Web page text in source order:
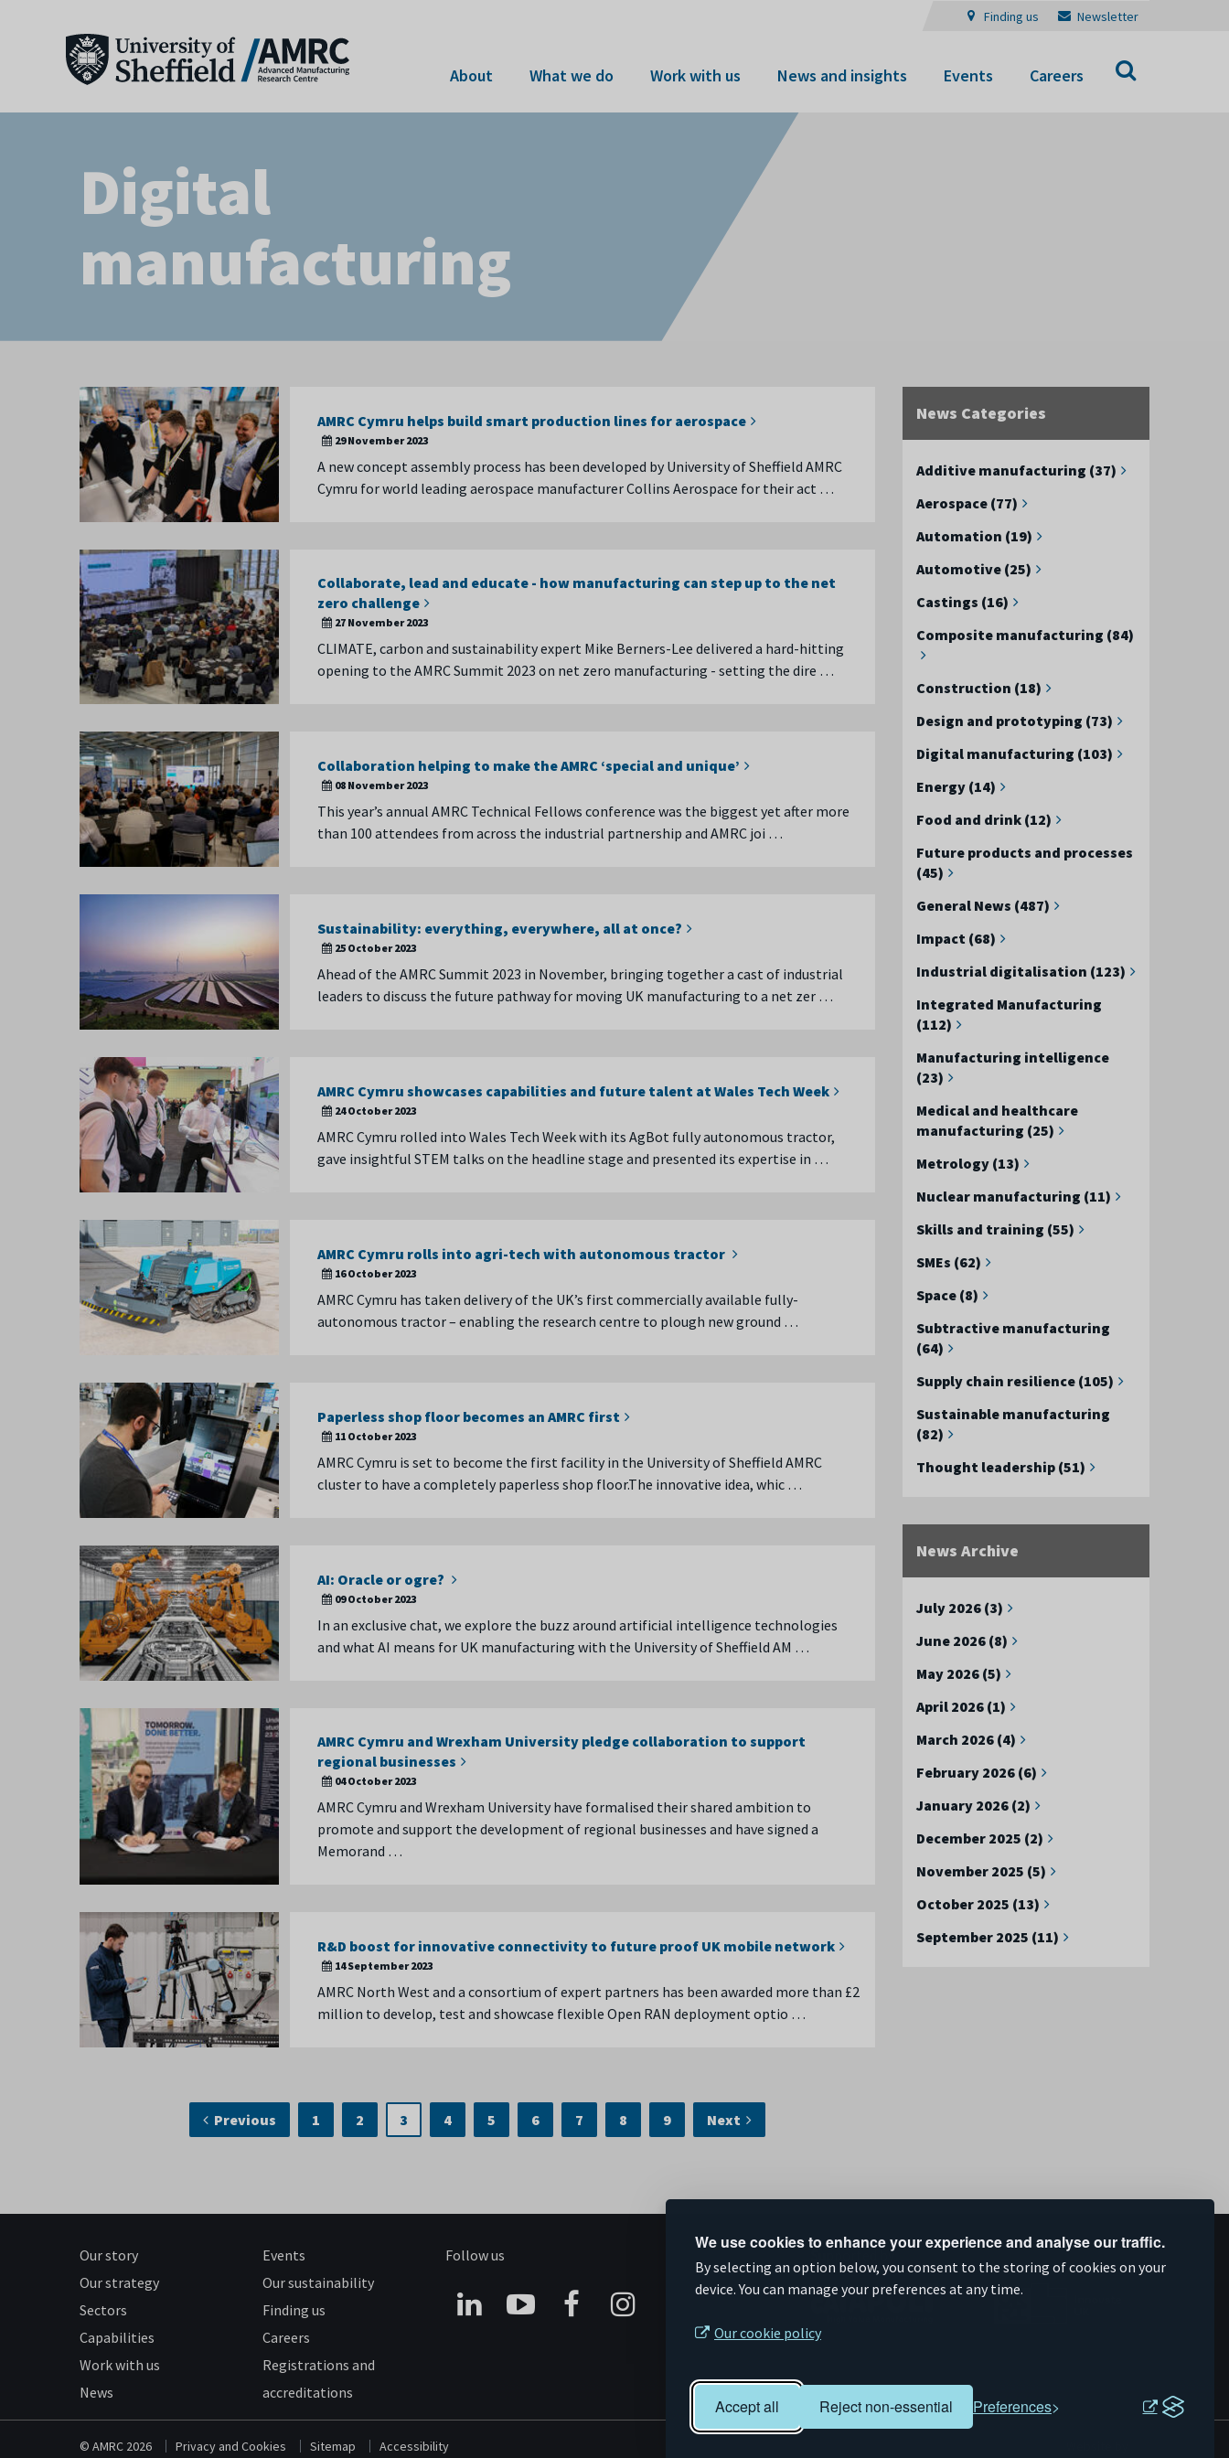
We use cookies to enhance your experience and analyse our traffic.
By selecting an option below, you consent to the storing of cookies on your
device. You can manage your preferences at any time.
Our cookie policy
Accept all Reject non-essential Preferences
Finding us Newsletter
About What we do Work with us News and insights Events Careers
Digital
manufacturing
News Categories
Additive manufacturing (37)
Aerospace (77)
Automation (19)
Automotive (25)
Castings (16)
Composite manufacturing (84)
Construction (18)
Design and prototyping (73)
Digital manufacturing (103)
Energy (14)
Food and drink (12)
Future products and processes
(45)
General News (487)
Impact (68)
Industrial digitalisation (123)
Integrated Manufacturing
(112)
Manufacturing intelligence
(23)
Medical and healthcare
manufacturing (25)
Metrology (13)
Nuclear manufacturing (11)
Skills and training (55)
SMEs (62)
Space (8)
Subtractive manufacturing
(64)
Supply chain resilience (105)
Sustainable manufacturing
(82)
Thought leadership (51)
News Archive
July 2026 (3)
June 2026 (8)
May 2026 (5)
April 2026 (1)
March 2026 (4)
February 2026 (6)
January 2026 (2)
December 2025 (2)
November 2025 (5)
October 2025 (13)
September 2025 (11)
AMRC Cymru helps build smart production lines for aerospace
29 November 2023
A new concept assembly process has been developed by University of Sheffield AMRC
Cymru for world leading aerospace manufacturer Collins Aerospace for their act …
Collaborate, lead and educate - how manufacturing can step up to the net
zero challenge
27 November 2023
CLIMATE, carbon and sustainability expert Mike Berners-Lee delivered a hard-hitting
opening to the AMRC Summit 2023 on net zero manufacturing - setting the dire …
Collaboration helping to make the AMRC ‘special and unique’
08 November 2023
This year’s annual AMRC Technical Fellows conference was the biggest yet after more
than 100 attendees from across the industrial partnership and AMRC joi …
Sustainability: everything, everywhere, all at once?
25 October 2023
Ahead of the AMRC Summit 2023 in November, bringing together a cast of industrial
leaders to discuss the future pathway for moving UK manufacturing to a net zer …
AMRC Cymru showcases capabilities and future talent at Wales Tech Week
24 October 2023
AMRC Cymru rolled into Wales Tech Week with its AgBot fully autonomous tractor,
gave insightful STEM talks on the headline stage and presented its expertise in …
AMRC Cymru rolls into agri-tech with autonomous tractor
16 October 2023
AMRC Cymru has taken delivery of the UK’s first commercially available fully-
autonomous tractor – enabling the research centre to plough new ground …
Paperless shop floor becomes an AMRC first
11 October 2023
AMRC Cymru is set to become the first facility in the University of Sheffield AMRC
cluster to have a completely paperless shop floor.The innovative idea, whic …
AI: Oracle or ogre?
09 October 2023
In an exclusive chat, we explore the buzz around artificial intelligence technologies
and what AI means for UK manufacturing with the University of Sheffield AM …
AMRC Cymru and Wrexham University pledge collaboration to support
regional businesses
04 October 2023
AMRC Cymru and Wrexham University have formalised their shared ambition to
promote and support the development of regional businesses and have signed a
Memorand …
R&D boost for innovative connectivity to future proof UK mobile network
14 September 2023
AMRC North West and a consortium of expert partners has been awarded more than £2
million to develop, test and showcase flexible Open RAN deployment optio …
Previous 1 2 3 4 5 6 7 8 9 Next
Our story
Our strategy
Sectors
Capabilities
Work with us
News
Events
Our sustainability
Finding us
Careers
Registrations and
accreditations
Follow us
Facebook
Instagram
Supported by
© AMRC 2026 Privacy and Cookies Sitemap Accessibility